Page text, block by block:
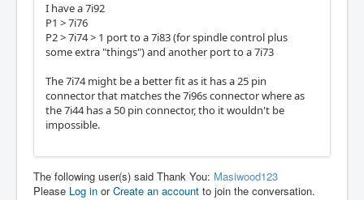
I have a 7i92
P1 > 7i76
P2 > 7i74 > 1 port to a 7i83 (for spindle control plus
some extra "things") and another port to a 7i73
The 7i74 might be a better fit as it has a 25 pin
connector that matches the 7i96s connector where as
the 7i44 has a 50 pin connector, tho it wouldn't be
impossible.
The following user(s) said Thank You: Masiwood123
Please Log in orCreate an account to join the conversation.